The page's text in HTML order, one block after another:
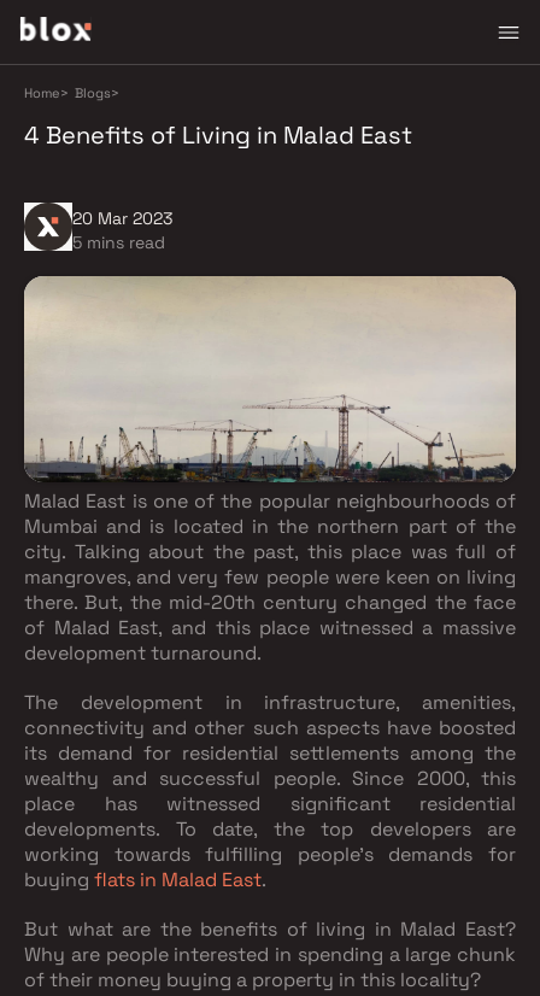
Home> Blogs>
4 Benefits of Living in Malad East
20 Mar 2023
5 mins read
Malad East is one of the popular neighbourhoods of
Mumbai and is located in the northern part of the
city. Talking about the past, this place was full of
mangroves, and very few people were keen on living
there. But, the mid-20th century changed the face
of Malad East, and this place witnessed a massive
development turnaround.
The development in infrastructure, amenities,
connectivity and other such aspects have boosted
its demand for residential settlements among the
wealthy and successful people. Since 2000, this
place has witnessed significant residential
developments. To date, the top developers are
working towards fulfilling people's demands for
buying flats in Malad East.
But what are the benefits of living in Malad East?
Why are people interested in spending a large chunk
of their money buying a property in this locality?